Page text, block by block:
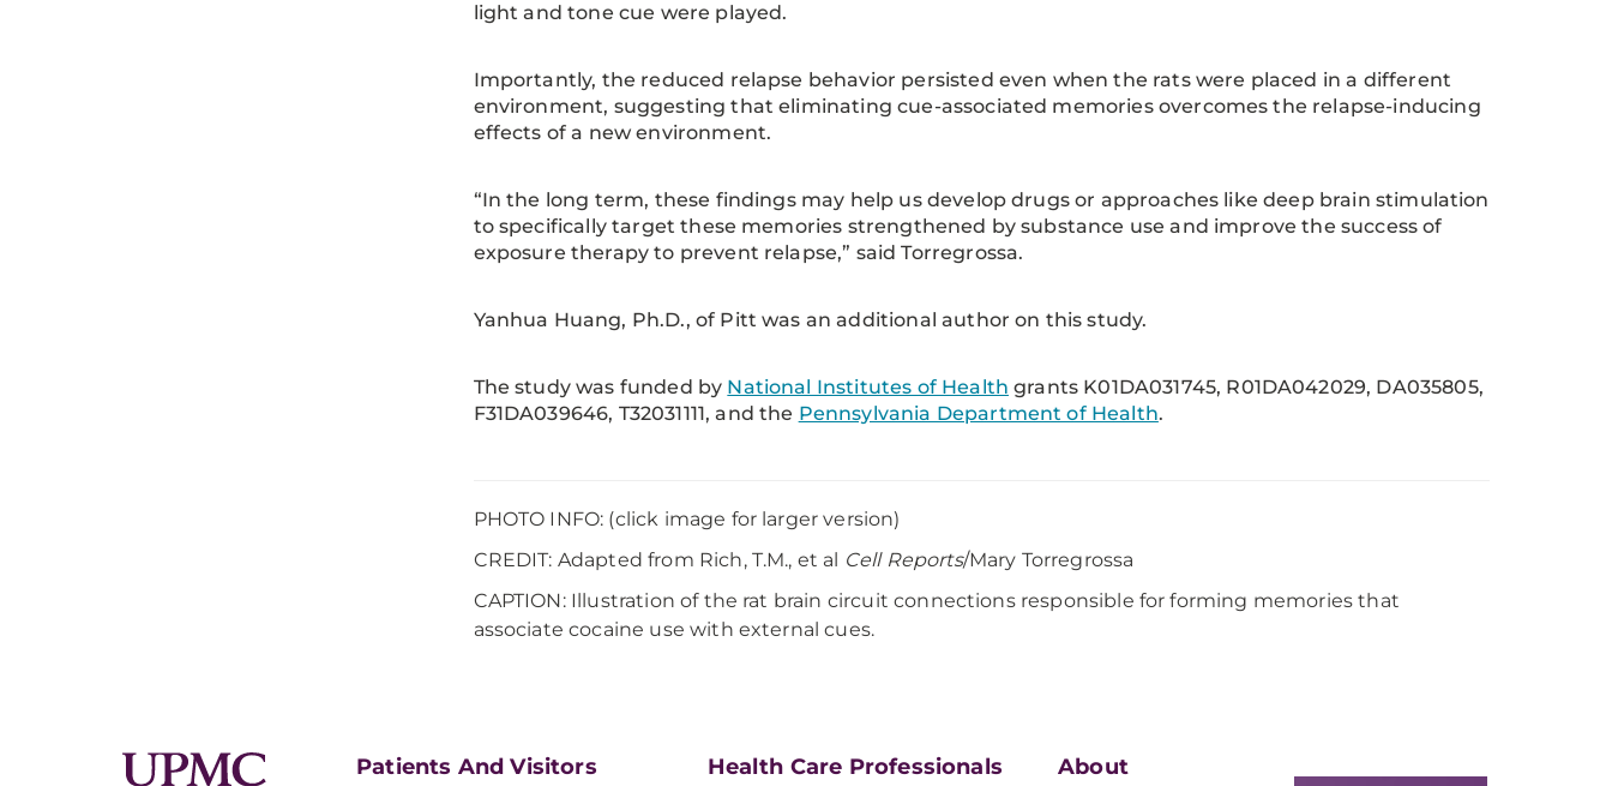
light and tone cue were played.
Importantly, the reduced relapse behavior persisted even when the rats were placed in a different
environment, suggesting that eliminating cue-associated memories overcomes the relapse-inducing
effects of a new environment.
“In the long term, these findings may help us develop drugs or approaches like deep brain stimulation
to specifically target these memories strengthened by substance use and improve the success of
exposure therapy to prevent relapse,” said Torregrossa.
Yanhua Huang, Ph.D., of Pitt was an additional author on this study.
The study was funded by National Institutes of Health grants K01DA031745, R01DA042029, DA035805,
F31DA039646, T32031111, and the Pennsylvania Department of Health.
PHOTO INFO: (click image for larger version)
CREDIT: Adapted from Rich, T.M., et al Cell Reports/Mary Torregrossa
CAPTION: Illustration of the rat brain circuit connections responsible for forming memories that
associate cocaine use with external cues.
Patients And Visitors Health Care Professionals About